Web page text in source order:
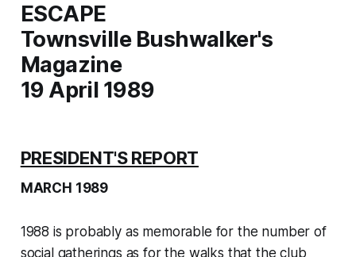
ESCAPE
Townsville Bushwalker's
Magazine
19 April 1989
PRESIDENT'S REPORT
MARCH 1989
1988 is probably as memorable for the number of
social gatherings as for the walks that the club